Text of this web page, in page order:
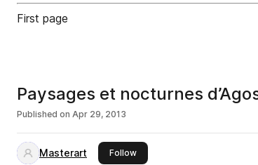
First page
Paysages et nocturnes
Published on Apr 29, 2013
Masterart Followthis publisher